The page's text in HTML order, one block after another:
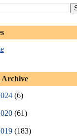
Archive
(6)
(61)
(183)